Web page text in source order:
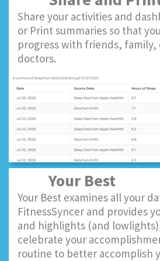
Share your activities and
or Print summaries so that
progress with friends, family,
doctors.
Your Best
Your Best examines all your
FitnessSyncer and provides
and highlights (and
celebrate your
routine to better accomplish